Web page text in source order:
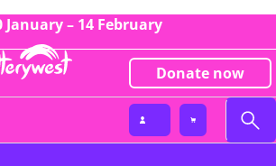
January – 14 February
Donate now